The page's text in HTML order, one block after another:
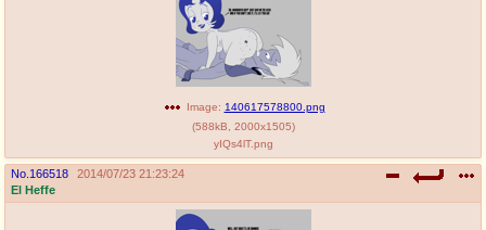
Image: 140617578800.png
(588kB 2000x1505)
yIQs4lT.png
No. 166518
2014/07/23 21:23:24
El Heffe